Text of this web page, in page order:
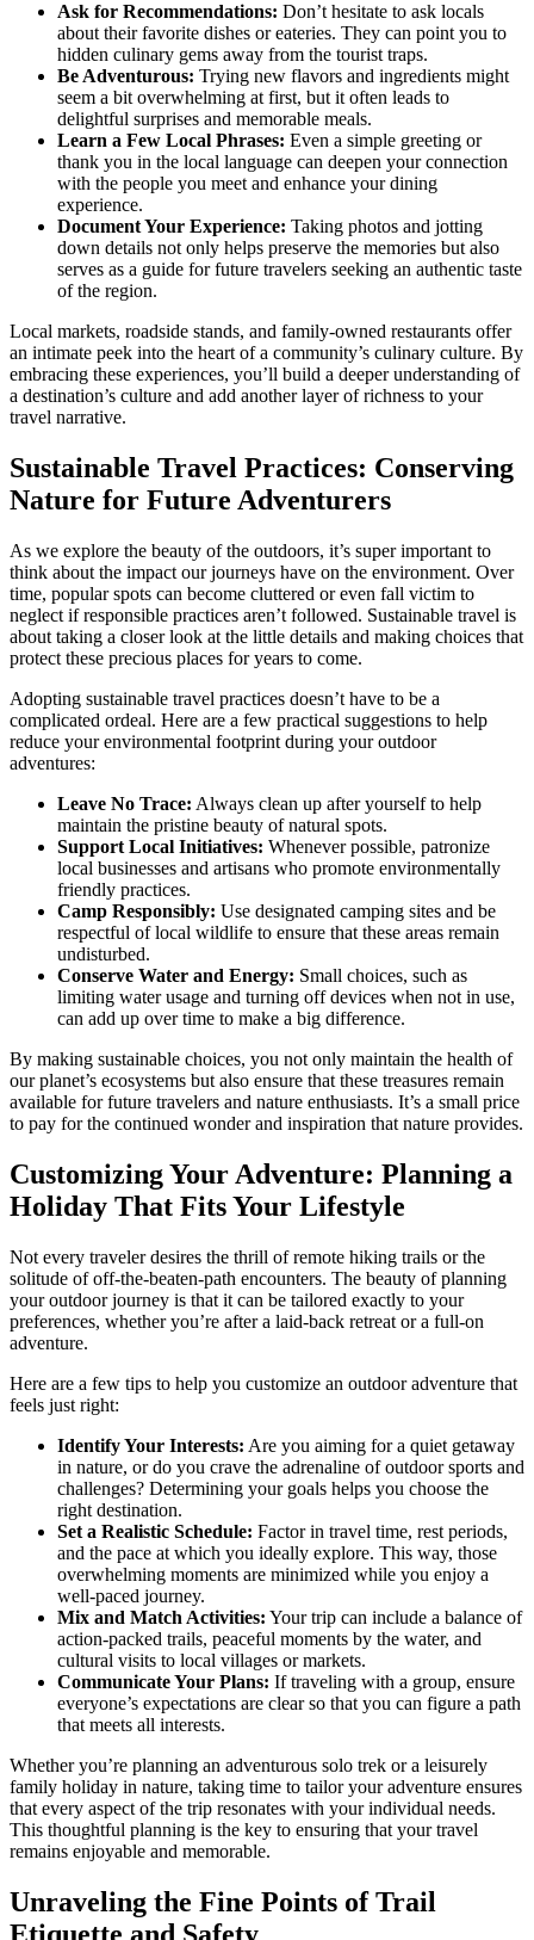
Ask for Recommendations: Don’t hesitate to ask locals
about their favorite dishes or eateries. They can point you to
hidden culinary gems away from the tourist traps.
Be Adventurous: Trying new flavors and ingredients might
seem a bit overwhelming at first, but it often leads to
delightful surprises and memorable meals.
Learn a Few Local Phrases: Even a simple greeting or
thank you in the local language can deepen your connection
with the people you meet and enhance your dining
experience.
Document Your Experience: Taking photos and jotting
down details not only helps preserve the memories but also
serves as a guide for future travelers seeking an authentic taste
of the region.
Local markets, roadside stands, and family-owned restaurants offer
an intimate peek into the heart of a community’s culinary culture. By
embracing these experiences, you’ll build a deeper understanding of
a destination’s culture and add another layer of richness to your
travel narrative.
Sustainable Travel Practices: Conserving
Nature for Future Adventurers
As we explore the beauty of the outdoors, it’s super important to
think about the impact our journeys have on the environment. Over
time, popular spots can become cluttered or even fall victim to
neglect if responsible practices aren’t followed. Sustainable travel is
about taking a closer look at the little details and making choices that
protect these precious places for years to come.
Adopting sustainable travel practices doesn’t have to be a
complicated ordeal. Here are a few practical suggestions to help
reduce your environmental footprint during your outdoor
adventures:
Leave No Trace: Always clean up after yourself to help
maintain the pristine beauty of natural spots.
Support Local Initiatives: Whenever possible, patronize
local businesses and artisans who promote environmentally
friendly practices.
Camp Responsibly: Use designated camping sites and be
respectful of local wildlife to ensure that these areas remain
undisturbed.
Conserve Water and Energy: Small choices, such as
limiting water usage and turning off devices when not in use,
can add up over time to make a big difference.
By making sustainable choices, you not only maintain the health of
our planet’s ecosystems but also ensure that these treasures remain
available for future travelers and nature enthusiasts. It’s a small price
to pay for the continued wonder and inspiration that nature provides.
Customizing Your Adventure: Planning a
Holiday That Fits Your Lifestyle
Not every traveler desires the thrill of remote hiking trails or the
solitude of off-the-beaten-path encounters. The beauty of planning
your outdoor journey is that it can be tailored exactly to your
preferences, whether you’re after a laid-back retreat or a full-on
adventure.
Here are a few tips to help you customize an outdoor adventure that
feels just right:
Identify Your Interests: Are you aiming for a quiet getaway
in nature, or do you crave the adrenaline of outdoor sports and
challenges? Determining your goals helps you choose the
right destination.
Set a Realistic Schedule: Factor in travel time, rest periods,
and the pace at which you ideally explore. This way, those
overwhelming moments are minimized while you enjoy a
well-paced journey.
Mix and Match Activities: Your trip can include a balance of
action-packed trails, peaceful moments by the water, and
cultural visits to local villages or markets.
Communicate Your Plans: If traveling with a group, ensure
everyone’s expectations are clear so that you can figure a path
that meets all interests.
Whether you’re planning an adventurous solo trek or a leisurely
family holiday in nature, taking time to tailor your adventure ensures
that every aspect of the trip resonates with your individual needs.
This thoughtful planning is the key to ensuring that your travel
remains enjoyable and memorable.
Unraveling the Fine Points of Trail